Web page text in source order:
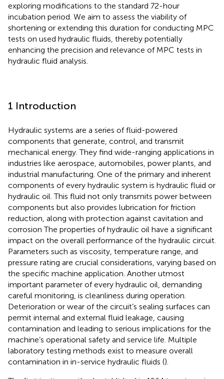
exploring modifications to the standard 72-hour
incubation period. We aim to assess the viability of
shortening or extending this duration for conducting MPC
tests on used hydraulic fluids, thereby potentially
enhancing the precision and relevance of MPC tests in
hydraulic fluid analysis.
1 Introduction
Hydraulic systems are a series of fluid-powered
components that generate, control, and transmit
mechanical energy. They find wide-ranging applications in
industries like aerospace, automobiles, power plants, and
industrial manufacturing. One of the primary and inherent
components of every hydraulic system is hydraulic fluid or
hydraulic oil. This fluid not only transmits power between
components but also provides lubrication for friction
reduction, along with protection against cavitation and
corrosion The properties of hydraulic oil have a significant
impact on the overall performance of the hydraulic circuit.
Parameters such as viscosity, temperature range, and
pressure rating are crucial considerations, varying based on
the specific machine application. Another utmost
important parameter of every hydraulic oil, demanding
careful monitoring, is cleanliness during operation.
Deterioration or wear of the circuit’s sealing surfaces can
permit internal and external fluid leakage, causing
contamination and leading to serious implications for the
machine’s operational safety and service life. Multiple
laboratory testing methods exist to measure overall
contamination in in-service hydraulic fluids ().